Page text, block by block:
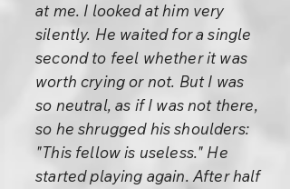
at me. I looked at him very
silently. He waited for a single
second to feel whether it was
worth crying or not. But I was
so neutral, as if I was not there,
so he shrugged his shoulders:
"This fellow is useless." He
started playing again. After half